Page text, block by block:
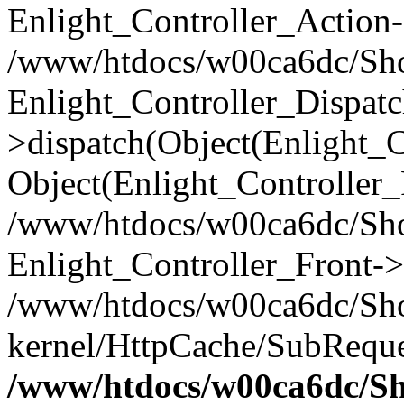
/www/htdocs/w00ca6dc/
/www/htdocs/w00ca6dc/
Enlight_Controller_Front-
/www/htdocs/w00ca6dc/
kernel/HttpCache/
/www/htdocs/w00ca6dc/